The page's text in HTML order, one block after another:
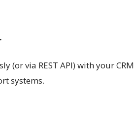
(or via REST API) with your CRM
systems.